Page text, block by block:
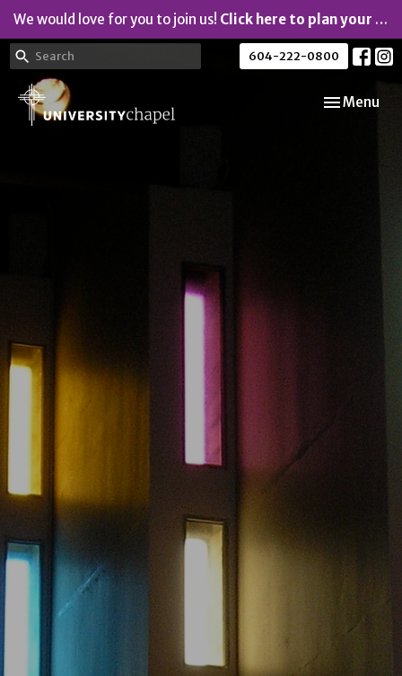
We would love for you to join us! Click here to plan your visit.
604-222-0800
Toggle
Menu